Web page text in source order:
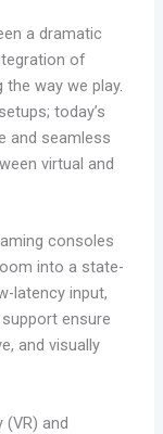
a dramatic
of
way we play.
today’s
and seamless
virtual and
consoles
into a state-
latency input,
ensure
and visually
and